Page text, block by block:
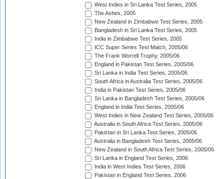
West Indies in Sri Lanka Test Series, 2005
The Ashes, 2005
New Zealand in Zimbabwe Test Series, 2005
Bangladesh in Sri Lanka Test Series, 2005
India in Zimbabwe Test Series, 2005
ICC Super Series Test Match, 2005/06
The Frank Worrell Trophy, 2005/06
England in Pakistan Test Series, 2005/06
Sri Lanka in India Test Series, 2005/06
South Africa in Australia Test Series, 2005/06
India in Pakistan Test Series, 2005/06
Sri Lanka in Bangladesh Test Series, 2005/06
England in India Test Series, 2005/06
West Indies in New Zealand Test Series, 2005/06
Australia in South Africa Test Series, 2005/06
Pakistan in Sri Lanka Test Series, 2005/06
Australia in Bangladesh Test Series, 2005/06
New Zealand in South Africa Test Series, 2005/06
Sri Lanka in England Test Series, 2006
India in West Indies Test Series, 2006
Pakistan in England Test Series, 2006